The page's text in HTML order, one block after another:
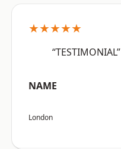
★★★★★
“TESTIMONIAL”
NAME
London